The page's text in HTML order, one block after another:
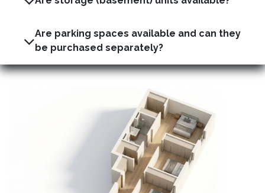
Are parking spaces available and can they
be purchased separately?